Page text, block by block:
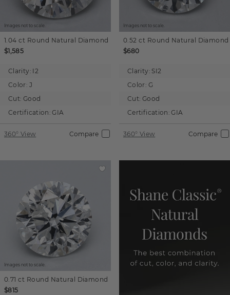
Images not to scale.
1.04 ct Round Natural Diamond
$1,585
Clarity: I2
Color: J
Cut: Good
Certification: GIA
360° View Compare
Images not to scale.
0.52 ct Round Natural Diamond
$680
Clarity: SI2
Color: G
Cut: Good
Certification: GIA
360° View Compare
Images not to scale.
0.71 ct Round Natural Diamond
$815